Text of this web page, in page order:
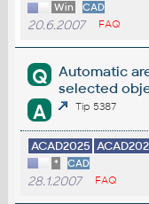
Win CAD
20.6.2007 FAQ
Q
Automatic
selected
A Tip 5387
ACAD2025
* CAD
28.1.2007 FAQ